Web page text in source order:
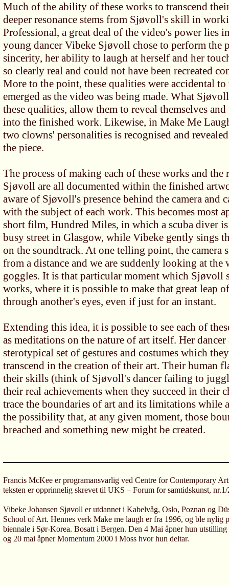
Much of the ability of these works to transcend
deeper resonance stems from Sjøvoll's skill in
Professional, a great deal of the video's power lies
young dancer Vibeke Sjøvoll chose to perform the
sincerity, her ability to laugh at herself and her
so clearly real and could not have been recreated
More to the point, these qualities were accidental
emerged as the video was being made. What
these qualities, allow them to reveal themselves
into the finished work. Likewise, in Make Me
two clowns' personalities is recognised and
the piece.
The process of making each of these works and the
Sjøvoll are all documented within the finished
aware of Sjøvoll's presence behind the camera and
with the subject of each work. This becomes most
short film, Hundred Miles, in which a scuba diver
busy street in Glasgow, while Vibeke gently sings
on the soundtrack. At one telling point, the camera
from a distance and we are suddenly looking at
goggles. It is that particular moment which Sjøvoll
works, where it is possible to make that great leap
through another's eyes, even if just for an instant.
Extending this idea, it is possible to see each of
as meditations on the nature of art itself. Her
sterotypical set of gestures and costumes which
transcend in the creation of their art. Their human
their skills (think of Sjøvoll's dancer failing to
their real achievements when they succeed in their
trace the boundaries of art and its limitations while
the possibility that, at any given moment, those
breached and something new might be created.
Francis McKee er programansvarlig ved Centre for Contemporary
teksten er opprinnelig skrevet til UKS – Forum for samtidskunst,
Vibeke Johansen Sjøvoll er utdannet i Kabelvåg, Oslo, Poznan og
School of Art. Hennes verk Make me laugh er fra 1996, og ble nylig
biennale i Sør-Korea. Bosatt i Bergen. Den 4 Mai åpner hun
og 20 mai åpner Momentum 2000 i Moss hvor hun deltar.